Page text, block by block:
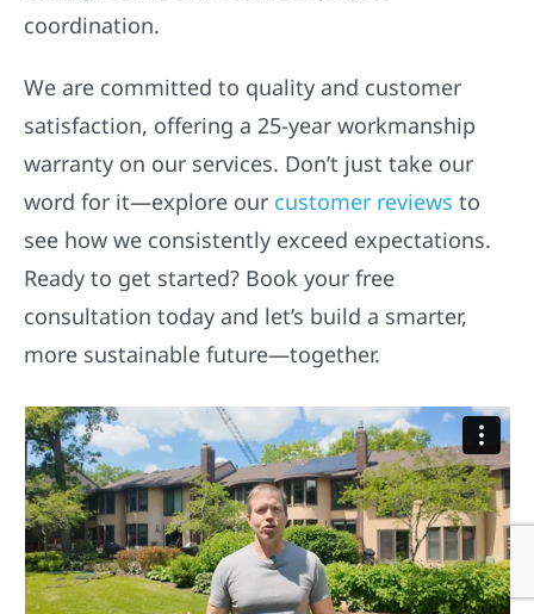
coordination.
We are committed to quality and customer
satisfaction, offering a 25-year workmanship
warranty on our services. Don’t just take our
word for it—explore our customer reviews to
see how we consistently exceed expectations.
Ready to get started? Book your free
consultation today and let’s build a smarter,
more sustainable future—together.